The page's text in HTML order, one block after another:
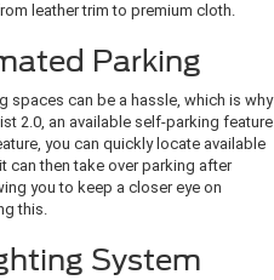
leather trim to premium cloth.
Parking
spaces can be a hassle, which is why
2.0, an available self-parking feature
you can quickly locate available
can then take over parking after
you to keep a closer eye on
this.
System